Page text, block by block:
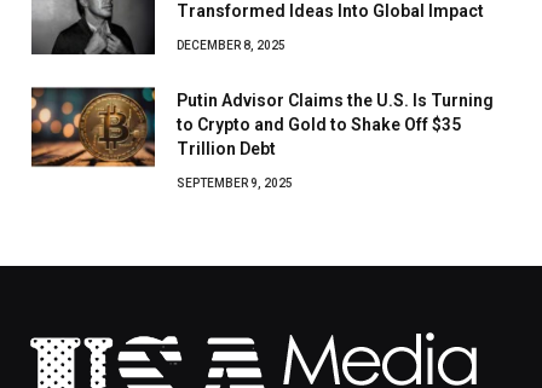
Transformed Ideas Into Global Impact
DECEMBER 8, 2025
Putin Advisor Claims the U.S. Is Turning
to Crypto and Gold to Shake Off $35
Trillion Debt
SEPTEMBER 9, 2025